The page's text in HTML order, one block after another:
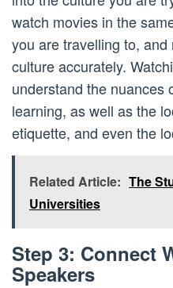
watch movies in the
you are travelling to,
culture accurately.
understand the nuances
learning, as well as the
etiquette, and even the
Related Article: The
Universities
Step 3: Connect
Speakers